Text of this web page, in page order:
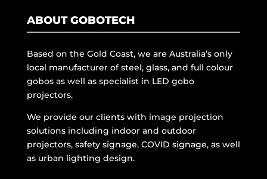
ABOUT GOBOTECH
Based on the Gold Coast, we are Australia’s only
local manufacturer of steel, glass, and full colour
gobos as well as specialist in LED gobo
projectors.
We provide our clients with image projection
solutions including indoor and outdoor
projectors, safety signage, COVID signage, as well
as urban lighting design.